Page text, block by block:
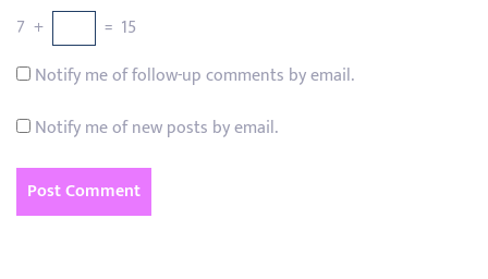
7 + = 15
Notify me of follow-up comments by email.
Notify me of new posts by email.